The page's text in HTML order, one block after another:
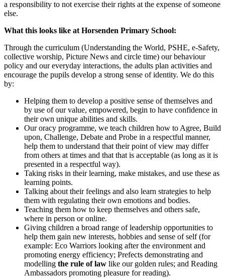
a responsibility to not exercise their rights at the expense of someone
else.
What this looks like at Horsenden Primary School:
Through the curriculum (Understanding the World, PSHE, e-Safety,
collective worship, Picture News and circle time) our behaviour
policy and our everyday interactions, the adults plan activities and
encourage the pupils develop a strong sense of identity. We do this
by:
Helping them to develop a positive sense of themselves and
by use of our value, empowered, begin to have confidence in
their own unique abilities and skills.
Our oracy programme, we teach children how to Agree, Build
upon, Challenge, Debate and Probe in a respectful manner,
help them to understand that their point of view may differ
from others at times and that that is acceptable (as long as it is
presented in a respectful way).
Taking risks in their learning, make mistakes, and use these as
learning points.
Talking about their feelings and also learn strategies to help
them with regulating their own emotions and bodies.
Teaching them how to keep themselves and others safe,
where in person or online.
Giving children a broad range of leadership opportunities to
help them gain new interests, hobbies and sense of self (for
example: Eco Warriors looking after the environment and
promoting energy efficiency; Prefects demonstrating and
modelling the rule of law like our golden rules; and Reading
Ambassadors promoting pleasure for reading).